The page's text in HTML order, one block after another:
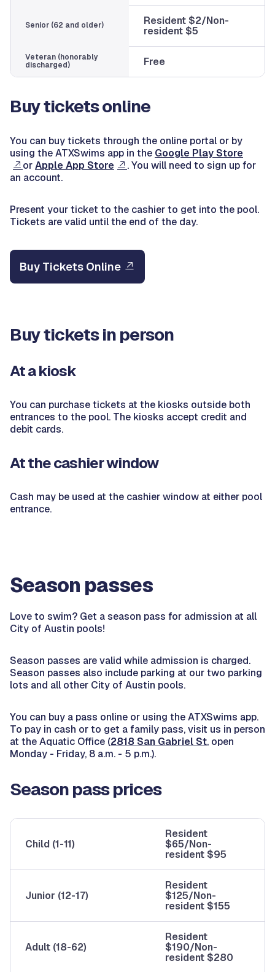
Senior (62 and older)
Resident $2/Non-
resident $5
Veteran (honorably
discharged)
Free
Buy tickets online
You can buy tickets through the online portal or by
using the ATXSwims app in the Google Play Store
orApple App Store
. You will need to sign up for
an account.
Present your ticket to the cashier to get into the pool.
Tickets are valid until the end of the day.
Buy Tickets Online
Buy tickets in person
At a kiosk
You can purchase tickets at the kiosks outside both
entrances to the pool. The kiosks accept credit and
debit cards.
At the cashier window
Cash may be used at the cashier window at either pool
entrance.
Season passes
Love to swim? Get a season pass for admission at all
City of Austin pools!
Season passes are valid while admission is charged.
Season passes also include parking at our two parking
lots and all other City of Austin pools.
You can buy a pass online or using the ATXSwims app.
To pay in cash or to get a family pass, visit us in person
at the Aquatic Office (2818 San Gabriel St, open
Monday - Friday, 8 a.m. - 5 p.m.).
Season pass prices
Child (1-11)
Resident
$65/Non-
resident $95
Junior (12-17)
Resident
$125/Non-
resident $155
Adult (18-62)
Resident
$190/Non-
resident $280